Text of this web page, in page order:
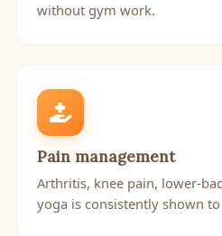
without gym work.
Pain management
Arthritis, knee pain, lower-
yoga is consistently shown